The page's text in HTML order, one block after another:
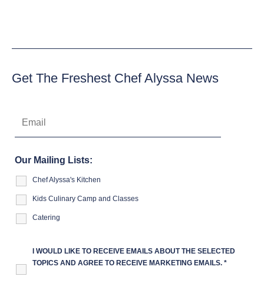
Get The Freshest Chef Alyssa News
Our Mailing Lists:
Chef Alyssa's Kitchen
Kids Culinary Camp and Classes
Catering
I WOULD LIKE TO RECEIVE EMAILS ABOUT THE SELECTED
TOPICS AND AGREE TO RECEIVE MARKETING EMAILS. *